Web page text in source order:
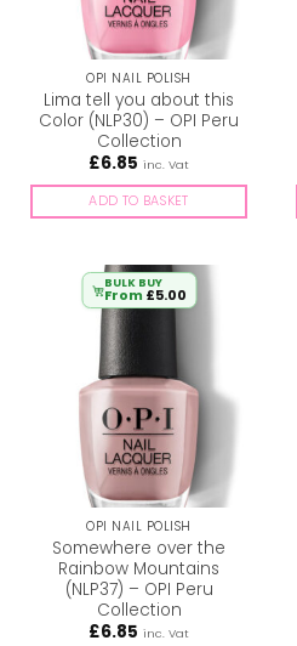
OPI NAIL POLISH
Lima tell you about this
Color (NLP30) – OPI Peru
Collection
£6.85 inc. Vat
ADD TO BASKET
BULK BUY
From £5.00
OPI NAIL POLISH
Somewhere over the
Rainbow Mountains
(NLP37) – OPI Peru
Collection
£6.85 inc. Vat